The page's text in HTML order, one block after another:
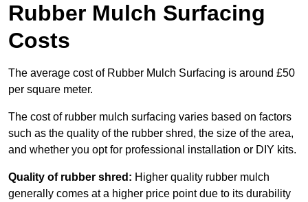
Rubber Mulch Surfacing
Costs
The average cost of Rubber Mulch Surfacing is around £50
per square meter.
The cost of rubber mulch surfacing varies based on factors
such as the quality of the rubber shred, the size of the area,
and whether you opt for professional installation or DIY kits.
Quality of rubber shred: Higher quality rubber mulch
generally comes at a higher price point due to its durability